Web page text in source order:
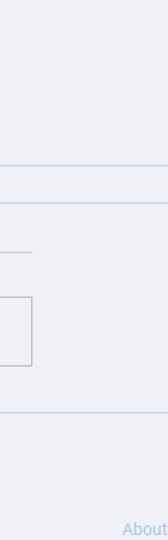
About